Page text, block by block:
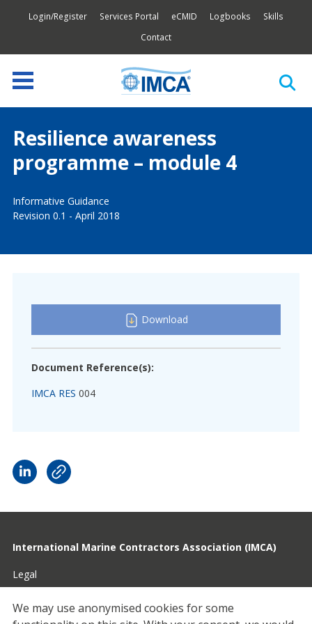
Login/Register Services Portal eCMID Logbooks
Skills
Contact
Resilience awareness
programme – module 4
Informative Guidance
Revision 0.1 - April 2018
Download
Document Reference(s):
IMCA RES 004
International Marine Contractors Association (IMCA)
Legal
Privacy
We may use anonymised cookies for some